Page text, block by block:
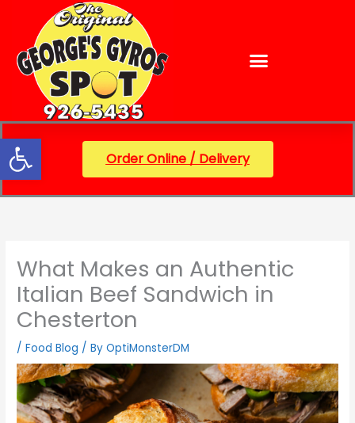
Open toolbar
content
Order Online / Delivery
What Makes an Authentic
Italian Beef Sandwich in
Chesterton
/Food Blog / ByOptiMonsterDM